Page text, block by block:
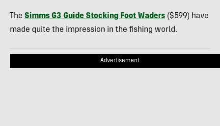
The Simms G3 Guide Stocking Foot Waders ($599) have
made quite the impression in the fishing world.
Advertisement